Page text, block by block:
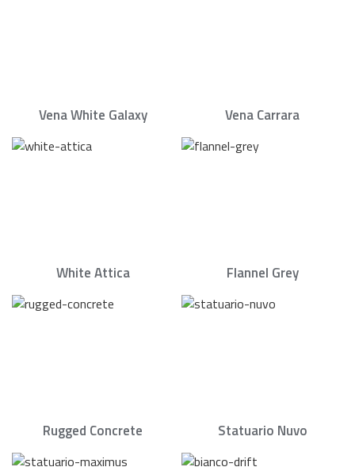
Vena White Galaxy Vena Carrara
White Attica Flannel Grey
Rugged Concrete Statuario Nuvo